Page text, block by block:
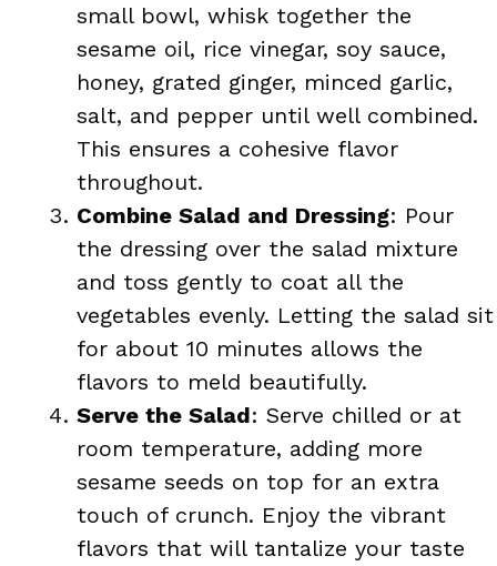
small bowl, whisk together the
sesame oil, rice vinegar, soy sauce,
honey, grated ginger, minced garlic,
salt, and pepper until well combined.
This ensures a cohesive flavor
throughout.
Combine Salad and Dressing: Pour
the dressing over the salad mixture
and toss gently to coat all the
vegetables evenly. Letting the salad sit
for about 10 minutes allows the
flavors to meld beautifully.
Serve the Salad: Serve chilled or at
room temperature, adding more
sesame seeds on top for an extra
touch of crunch. Enjoy the vibrant
flavors that will tantalize your taste